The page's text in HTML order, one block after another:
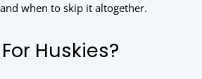
when to skip it altogether.
Huskies?